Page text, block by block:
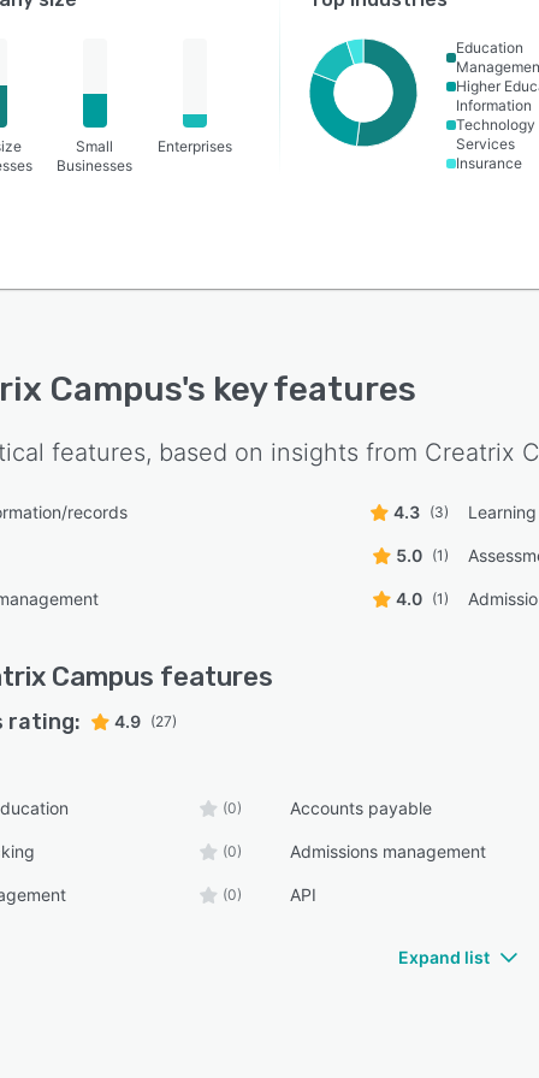
Small
Businesses
Enterprises
Education
Higher
Information
Technology
Services
Insurance
Campus's key features
features, based on insights from Creatrix
records 4.3 (3)
5.0 (1)
4.0 (1)
Campus features
rating: 4.9 (27)
(0) Accounts payable
(0) Admissions management
(0) API
Expand list